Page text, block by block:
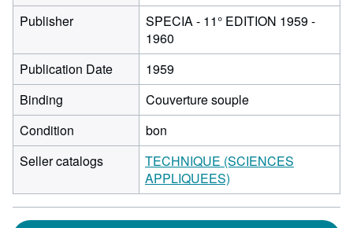
Publisher
SPECIA - 11° EDITION 1959 -
1960
Publication Date
1959
Binding
Couverture souple
Condition
bon
Seller catalogs
TECHNIQUE (SCIENCES
APPLIQUEES)